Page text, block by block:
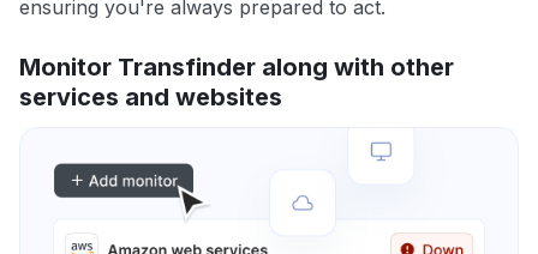
ensuring you're always prepared to act.
Monitor Transfinder along with other
services and websites